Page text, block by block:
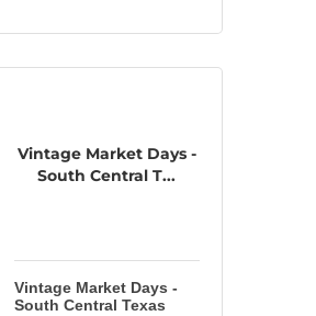
Vintage Market Days -
South Central T...
Vintage Market Days -
South Central Texas